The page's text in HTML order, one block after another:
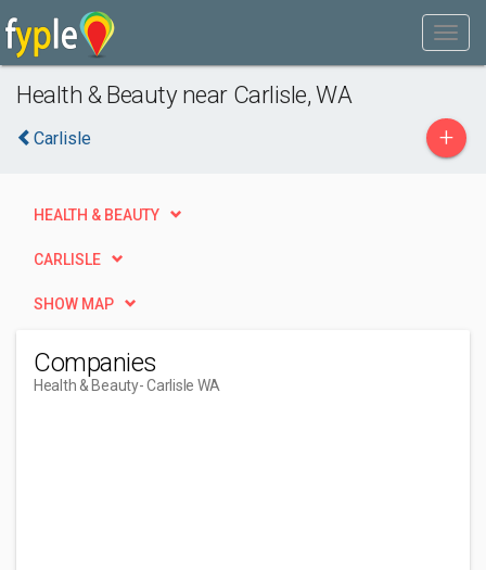
Health & Beauty near Carlisle, WA
Carlisle +
HEALTH & BEAUTY
CARLISLE
SHOW MAP
Companies
Health & Beauty- Carlisle WA